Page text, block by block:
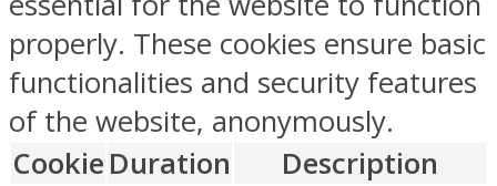
properly. These cookies ensure basic
functionalities and security features
of the website, anonymously.
Cookie Duration Description